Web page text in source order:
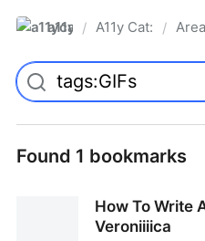
a11ycat Pro
/ A11y Cat: /
Found 1 bookmarks
How To Write
Veroniiiica